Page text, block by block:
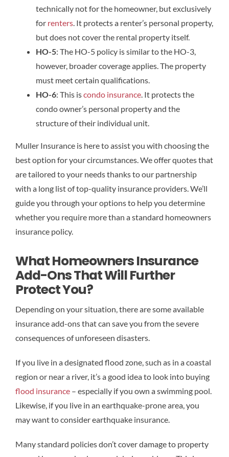
technically not for the homeowner, but exclusively
for renters. It protects a renter’s personal property,
but does not cover the rental property itself.
HO-5: The HO-5 policy is similar to the HO-3,
however, broader coverage applies. The property
must meet certain qualifications.
HO-6: This iscondo insurance. It protects the
condo owner’s personal property and the
structure of their individual unit.
Muller Insurance is here to assist you with choosing the
best option for your circumstances. We offer quotes that
are tailored to your needs thanks to our partnership
with a long list of top-quality insurance providers. We’ll
guide you through your options to help you determine
whether you require more than a standard homeowners
insurance policy.
What Homeowners Insurance
Add-Ons That Will Further
Protect You?
Depending on your situation, there are some available
insurance add-ons that can save you from the severe
consequences of unforeseen disasters.
If you live in a designated flood zone, such as in a coastal
region or near a river, it’s a good idea to look into buying
flood insurance– especially if you own a swimming pool.
Likewise, if you live in an earthquake-prone area, you
may want to consider earthquake insurance.
Many standard policies don’t cover damage to property